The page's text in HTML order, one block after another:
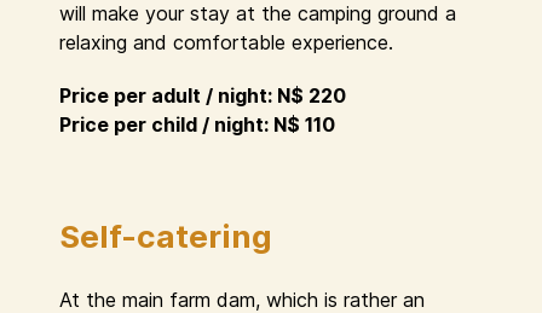
will make your stay at the camping ground a
relaxing and comfortable experience.
Price per adult / night: N$ 220
Price per child / night: N$ 110
Self-catering
At the main farm dam, which is rather an